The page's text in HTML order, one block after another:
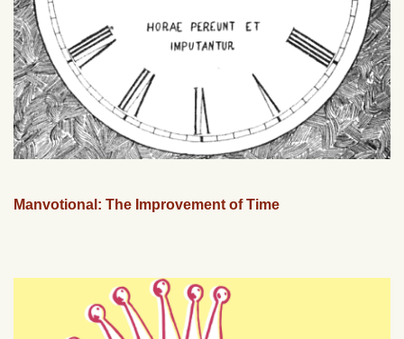
Manvotional: The Improvement of Time